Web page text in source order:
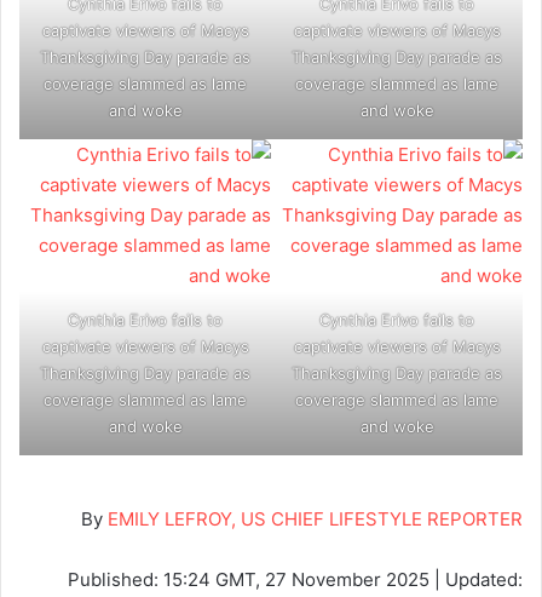
Cynthia Erivo fails to
captivate viewers of Macys
Thanksgiving Day parade as
coverage slammed as lame
and woke
Cynthia Erivo fails to
captivate viewers of Macys
Thanksgiving Day parade as
coverage slammed as lame
and woke
Cynthia Erivo fails to
captivate viewers of Macys
Thanksgiving Day parade as
coverage slammed as lame
and woke
Cynthia Erivo fails to
captivate viewers of Macys
Thanksgiving Day parade as
coverage slammed as lame
and woke
By EMILY LEFROY, US CHIEF LIFESTYLE REPORTER
Published: 15:24 GMT, 27 November 2025
Updated: